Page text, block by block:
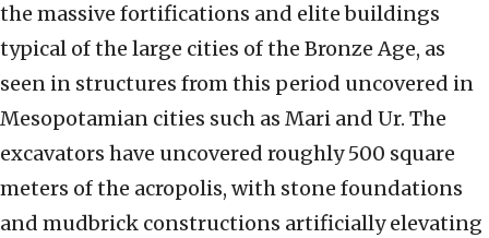
the massive fortifications and elite buildings
typical of the large cities of the Bronze Age, as
seen in structures from this period uncovered in
Mesopotamian cities such as Mari and Ur. The
excavators have uncovered roughly 500 square
meters of the acropolis, with stone foundations
and mudbrick constructions artificially elevating